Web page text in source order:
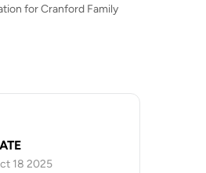
for Cranford Family
18 2025